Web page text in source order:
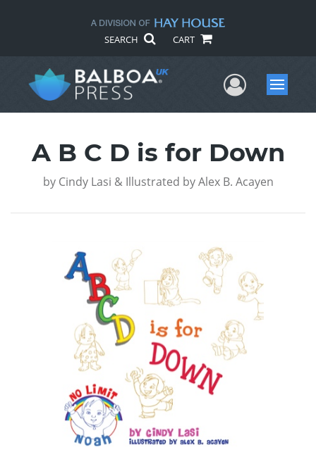
SEARCH CART
UserMenu
A B C D is for Down
by Cindy Lasi & Illustrated by Alex B. Acayen